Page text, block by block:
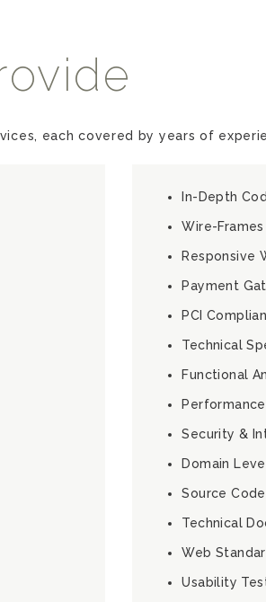
each covered by years of
In-Depth
Wire-
Responsive
Payment
PCI
Technical
Functional
Security &
Domain
Source
Technical
Web
Usability